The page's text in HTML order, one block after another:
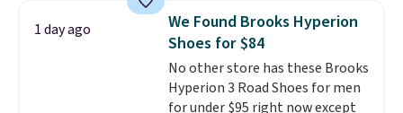
low silhouette.
Most of the
reviewers also highlight that
these shoes fit without being
overly bulky, as sometimes
other pairs of Nike shoes can.
1 day ago
We Found Brooks Hyperion
Shoes for $84
No other store has these Brooks
Hyperion 3 Road Shoes for men
for under $95 right now except